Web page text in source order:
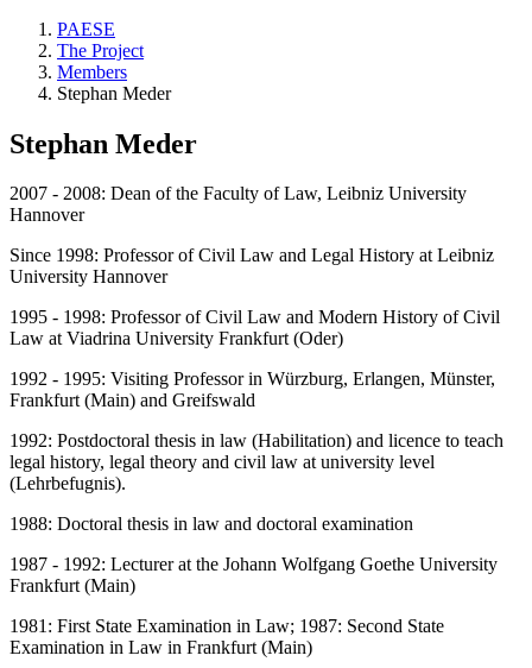
PAESE
The Project
Members
Stephan Meder
Stephan Meder
2007 - 2008: Dean of the Faculty of Law, Leibniz University
Hannover
Since 1998: Professor of Civil Law and Legal History at Leibniz
University Hannover
1995 - 1998: Professor of Civil Law and Modern History of Civil
Law at Viadrina University Frankfurt (Oder)
1992 - 1995: Visiting Professor in Würzburg, Erlangen, Münster,
Frankfurt (Main) and Greifswald
1992: Postdoctoral thesis in law (Habilitation) and licence to teach
legal history, legal theory and civil law at university level
(Lehrbefugnis).
1988: Doctoral thesis in law and doctoral examination
1987 - 1992: Lecturer at the Johann Wolfgang Goethe University
Frankfurt (Main)
1981: First State Examination in Law; 1987: Second State
Examination in Law in Frankfurt (Main)